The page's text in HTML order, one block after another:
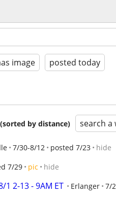
image posted today
by distance) search a
7/30-8/12 posted 7/23 hide
7/29 pic hide
2-13 - 9AM ET Erlanger 7/